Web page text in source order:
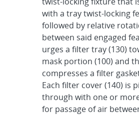
with a tray twist-locking
followed by relative
between said engaged
urges a filter tray (130)
mask portion (100) and
compresses a filter
Each filter cover (140) is
through with one or
for passage of air